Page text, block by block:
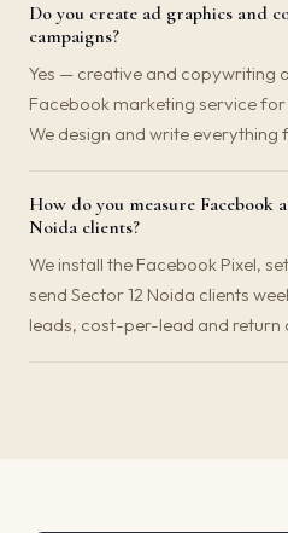
Do you create ad graphics and
campaigns?
Yes — creative and copywriting
Facebook marketing service for
We design and write everything
How do you measure Facebook
Noida clients?
We install the Facebook Pixel,
send Sector 12 Noida clients
leads, cost-per-lead and return